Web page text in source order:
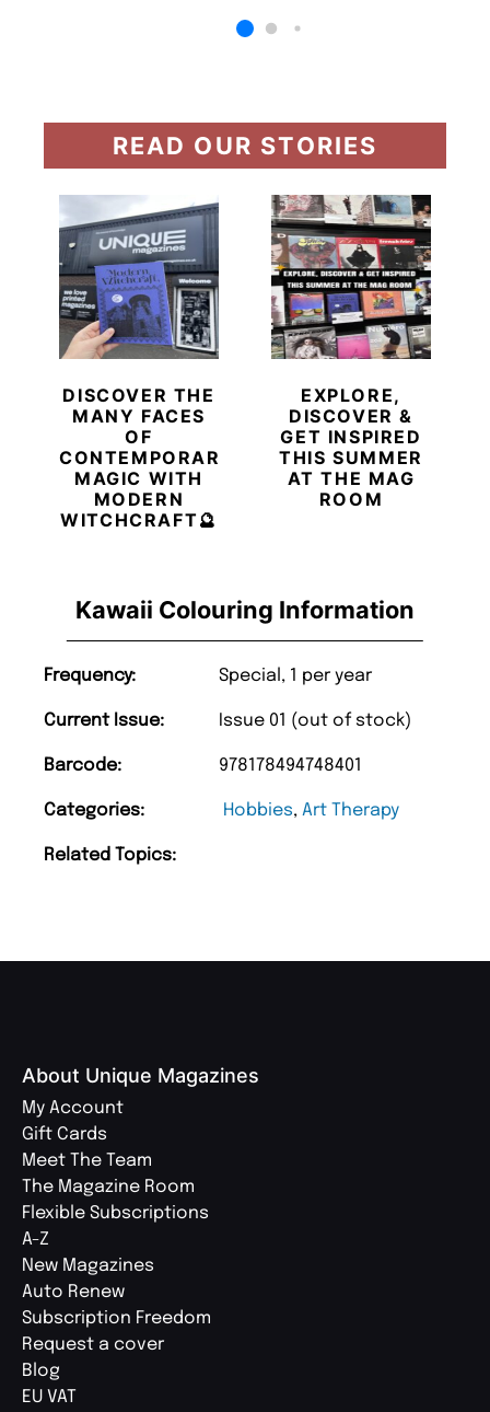
Kawaii Colouring Information
Frequency: Special, 1 per year
Current Issue: Issue 01 (out of stock)
Barcode: 978178494748401
Categories: Hobbies, Art Therapy
Related Topics:
READ OUR STORIES
DISCOVER THE
MANY FACES
OF
CONTEMPORARY
MAGIC WITH
MODERN
WITCHCRAFT🔮
EXPLORE,
DISCOVER &
GET INSPIRED
THIS SUMMER
AT THE MAG
ROOM
About Unique Magazines
My Account
Gift Cards
Meet The Team
The Magazine Room
Flexible Subscriptions
A-Z
New Magazines
Auto Renew
Subscription Freedom
Request a cover
Blog
EU VAT